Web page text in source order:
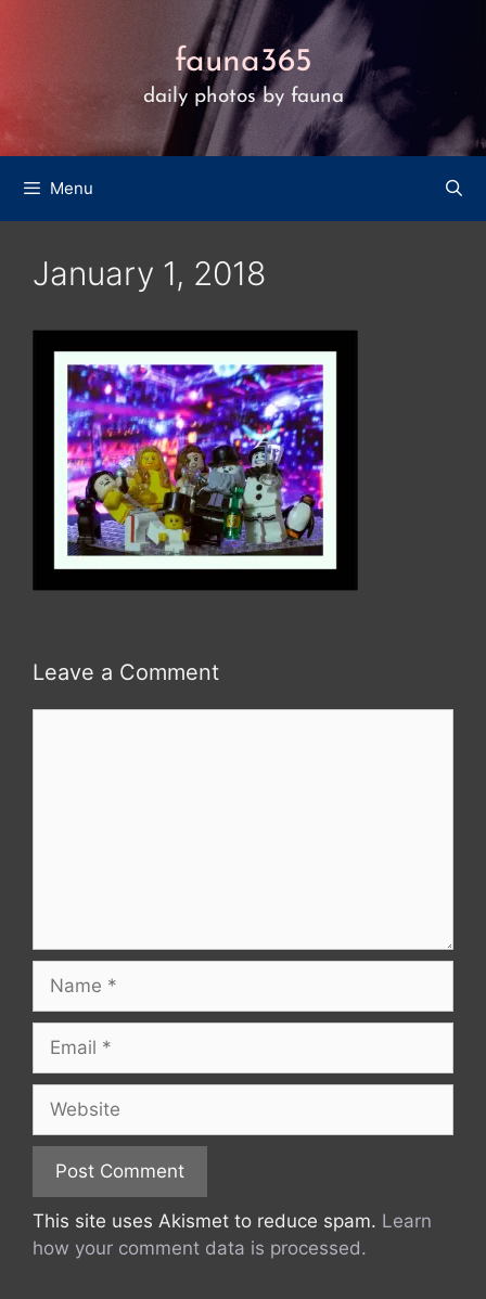
fauna365
daily photos by fauna
Menu
January 1, 2018
Leave a Comment
This site uses Akismet to reduce spam. Learn
how your comment data is processed.